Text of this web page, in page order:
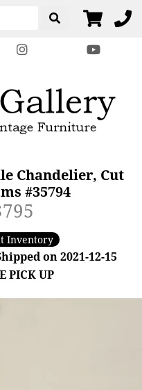
Chandelier, Cut
#35794
Inventory
on 2021-12-15
PICK UP